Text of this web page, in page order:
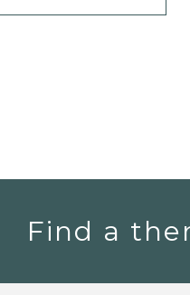
Find a